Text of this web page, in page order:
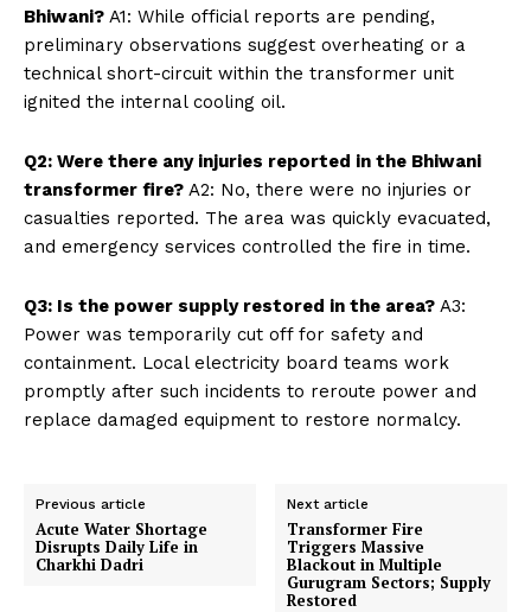
Bhiwani? A1: While official reports are pending,
preliminary observations suggest overheating or a
technical short-circuit within the transformer unit
ignited the internal cooling oil.
Q2: Were there any injuries reported in the Bhiwani
transformer fire? A2: No, there were no injuries or
casualties reported. The area was quickly evacuated,
and emergency services controlled the fire in time.
Q3: Is the power supply restored in the area? A3:
Power was temporarily cut off for safety and
containment. Local electricity board teams work
promptly after such incidents to reroute power and
replace damaged equipment to restore normalcy.
Previous article
Acute Water Shortage
Disrupts Daily Life in
Charkhi Dadri
Next article
Transformer Fire
Triggers Massive
Blackout in Multiple
Gurugram Sectors; Supply
Restored